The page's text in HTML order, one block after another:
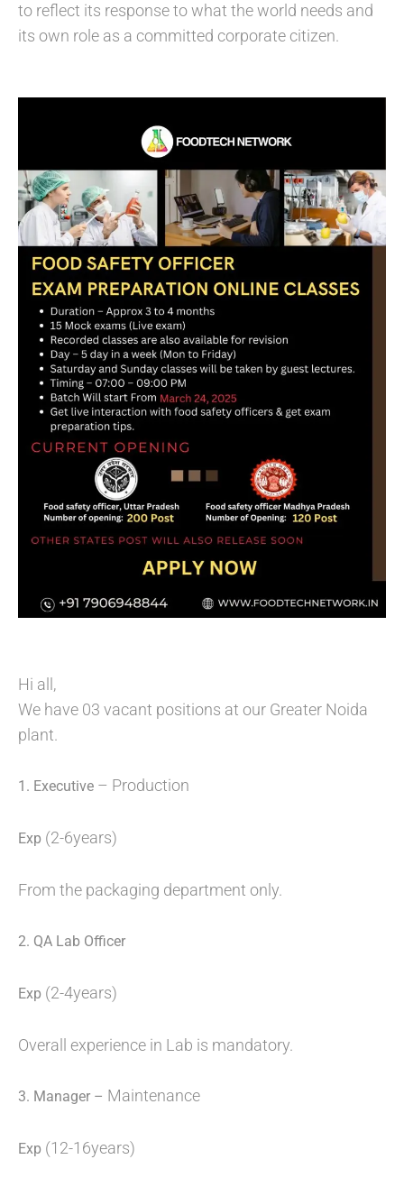
to reflect its response to what the world needs and
its own role as a committed corporate citizen.
Hi all,
We have 03 vacant positions at our Greater Noida
plant.
1. Executive – Production
Exp (2-6years)
From the packaging department only.
2. QA Lab Officer
Exp (2-4years)
Overall experience in Lab is mandatory.
3. Manager – Maintenance
Exp (12-16years)